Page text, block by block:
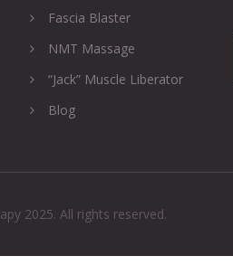
Fascia Blaster
NMT Massage
“Jack” Muscle Liberator
Blog
2025. All rights reserved.